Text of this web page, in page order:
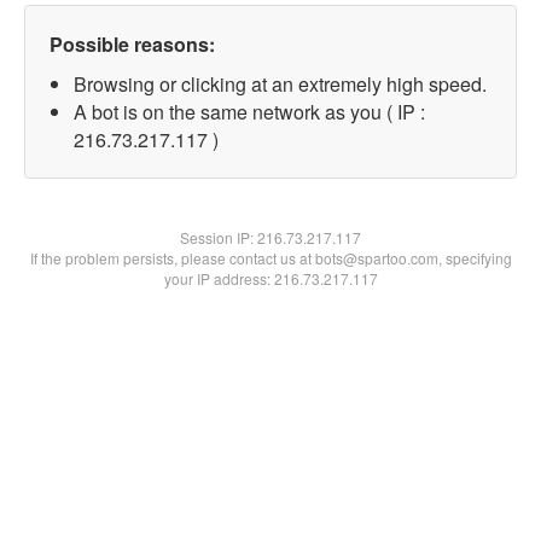
Possible reasons:
Browsing or clicking at an extremely high speed.
A bot is on the same network as you ( IP :
216.73.217.117 )
Session IP:216.73.217.117
If the problem persists, please contact us at bots@spartoo.com, specifying
your IP address: 216.73.217.117